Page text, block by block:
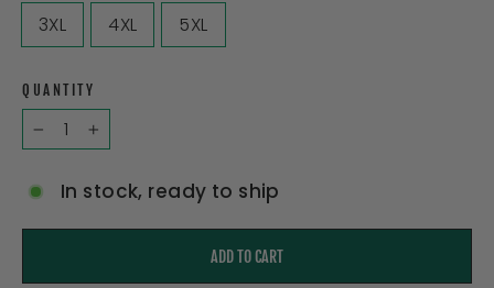
3XL 4XL 5XL
QUANTITY
−
+
In stock, ready to ship
ADD TO CART